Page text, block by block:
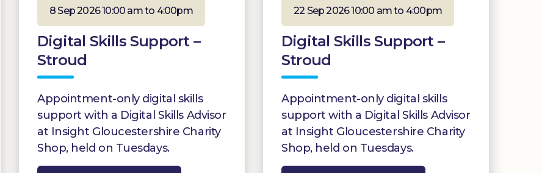
8 Sep 2026 10:00 am to 4:00pm
Digital Skills Support –
Stroud
Appointment-only digital skills
support with a Digital Skills Advisor
at Insight Gloucestershire Charity
Shop, held on Tuesdays.
22 Sep 2026 10:00 am to 4:00pm
Digital Skills Support –
Stroud
Appointment-only digital skills
support with a Digital Skills Advisor
at Insight Gloucestershire Charity
Shop, held on Tuesdays.